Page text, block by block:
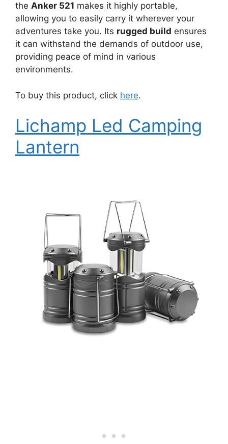
the Anker 521 makes it highly portable,
allowing you to easily carry it wherever your
adventures take you. Its rugged build ensures
it can withstand the demands of outdoor use,
providing peace of mind in various
environments.
To buy this product, click here.
Lichamp Led Camping
Lantern